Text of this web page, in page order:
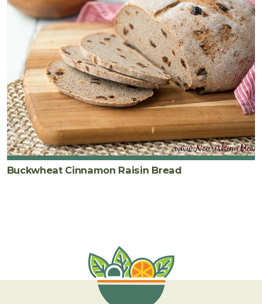
Buckwheat Cinnamon Raisin Bread